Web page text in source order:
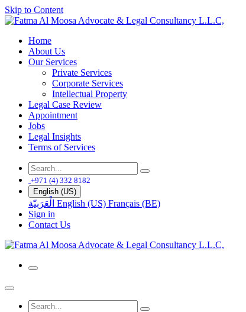
Skip to Content
Home
About Us
Our Services
Private Services
Corporate Services
Intellectual Property
Legal Case Review
Appointment
Jobs
Legal Insights
Terms of Services
+971 (4) 332 8182
English (US)
الْعَرَبيّة English (US) Français (BE)
Sign in
Contact Us